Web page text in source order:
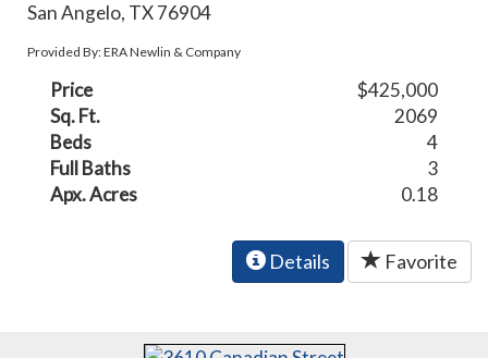
San Angelo, TX 76904
Provided By: ERA Newlin & Company
Price
$425,000
Sq. Ft.
2069
Beds
4
Full Baths
3
Apx. Acres
0.18
Details Favorite